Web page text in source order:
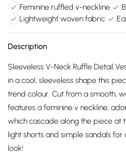
Feminine ruffled v-neckline
Lightweight woven fabric
Description
Sleeveless V-Neck Ruffle Detail
in a cool, sleeveless shape this
trend colour. Cut from a smooth,
features a feminine v neckline,
which cascade along the piece at
light shorts and simple sandals
look!